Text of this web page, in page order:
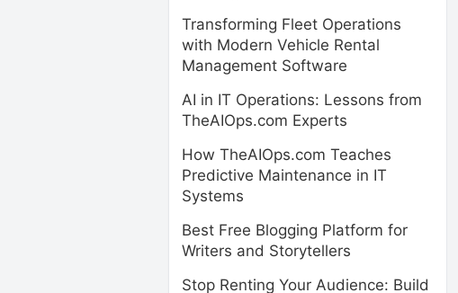
Transforming Fleet Operations
with Modern Vehicle Rental
Management Software
AI in IT Operations: Lessons from
TheAIOps.com Experts
How TheAIOps.com Teaches
Predictive Maintenance in IT
Systems
Best Free Blogging Platform for
Writers and Storytellers
Stop Renting Your Audience: Build